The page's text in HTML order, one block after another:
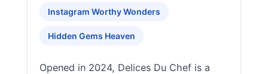
Instagram Worthy Wonders
Hidden Gems Heaven
Opened in 2024, Delices Du Chef is a